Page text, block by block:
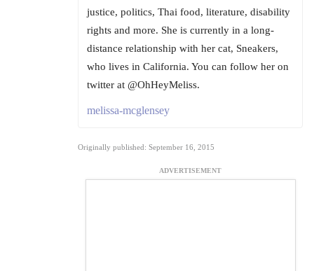
justice, politics, Thai food, literature, disability
rights and more. She is currently in a long-
distance relationship with her cat, Sneakers,
who lives in California. You can follow her on
twitter at @OhHeyMeliss.
melissa-mcglensey
Originally published: September 16, 2015
ADVERTISEMENT